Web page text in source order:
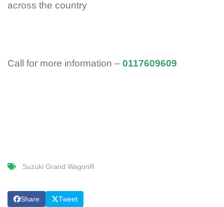
across the country
Call for more information – 0117609609
Suzuki Grand WagonR
Share Tweet